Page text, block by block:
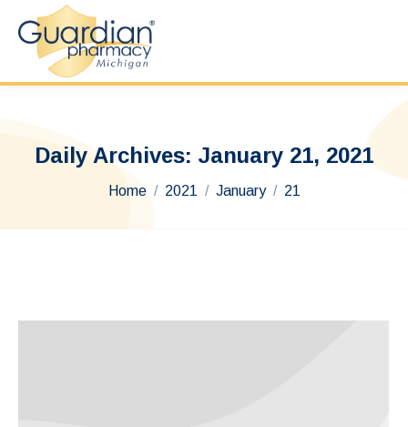
Daily Archives: January 21, 2021
You are here:
Home 2021 January 21